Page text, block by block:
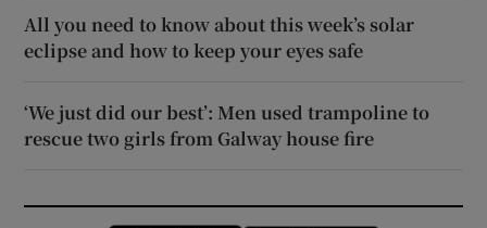
All you need to know about this week’s solar
eclipse and how to keep your eyes safe
‘We just did our best’: Men used trampoline to
rescue two girls from Galway house fire